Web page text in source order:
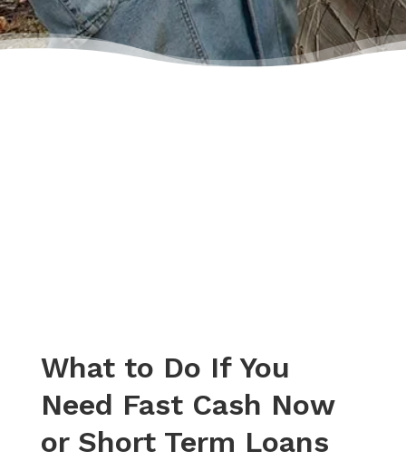
What to Do If You
Need Fast Cash Now
or Short Term Loans